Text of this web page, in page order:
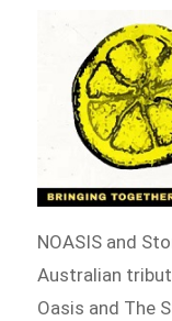
NOASIS and
Australian
Oasis and The